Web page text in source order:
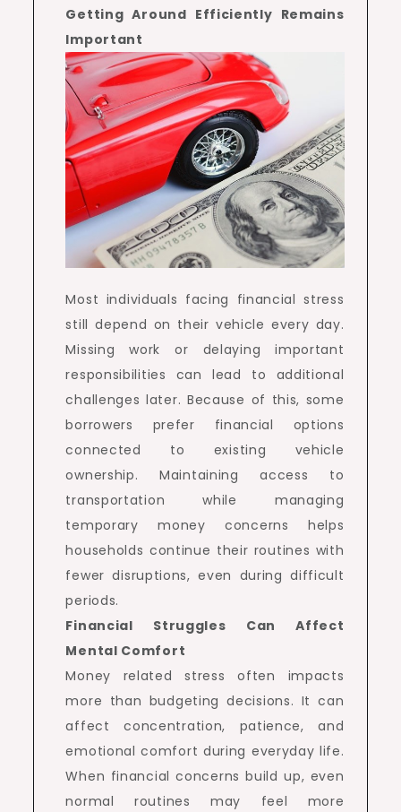
Getting Around Efficiently Remains
Important
Most individuals facing financial stress
still depend on their vehicle every day.
Missing work or delaying important
responsibilities can lead to additional
challenges later. Because of this, some
borrowers prefer financial options
connected to existing vehicle
ownership. Maintaining access to
transportation while managing
temporary money concerns helps
households continue their routines with
fewer disruptions, even during difficult
periods.
Financial Struggles Can Affect
Mental Comfort
Money related stress often impacts
more than budgeting decisions. It can
affect concentration, patience, and
emotional comfort during everyday life.
When financial concerns build up, even
normal routines may feel more